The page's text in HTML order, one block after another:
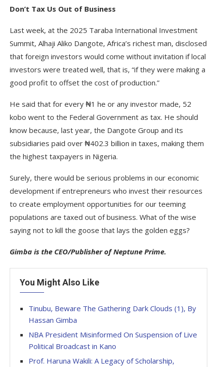
Don’t Tax Us Out of Business
Last week, at the 2025 Taraba International Investment
Summit, Alhaji Aliko Dangote, Africa’s richest man, disclosed
that foreign investors would come without invitation if local
investors were treated well, that is, “if they were making a
good profit to offset the cost of production.”
He said that for every ₦1 he or any investor made, 52
kobo went to the Federal Government as tax. He should
know because, last year, the Dangote Group and its
subsidiaries paid over ₦402.3 billion in taxes, making them
the highest taxpayers in Nigeria.
Surely, there would be serious problems in our economic
development if entrepreneurs who invest their resources
to create employment opportunities for our teeming
populations are taxed out of business. What of the wise
saying not to kill the goose that lays the golden eggs?
Gimba is the CEO/Publisher of Neptune Prime.
You Might Also Like
Tinubu, Beware The Gathering Dark Clouds (1), By
Hassan Gimba
NBA President Misinformed On Suspension of Live
Political Broadcast in Kano
Prof. Haruna Wakili: A Legacy of Scholarship,